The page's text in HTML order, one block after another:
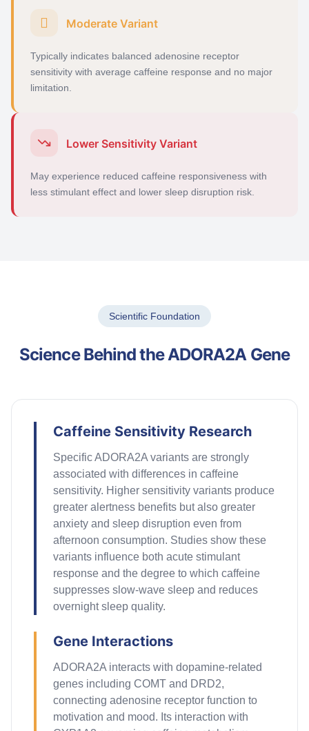
Moderate Variant
Typically indicates balanced adenosine receptor
sensitivity with average caffeine response and no major
limitation.
Lower Sensitivity Variant
May experience reduced caffeine responsiveness with
less stimulant effect and lower sleep disruption risk.
Scientific Foundation
Science Behind the ADORA2A Gene
Caffeine Sensitivity Research
Specific ADORA2A variants are strongly
associated with differences in caffeine
sensitivity. Higher sensitivity variants produce
greater alertness benefits but also greater
anxiety and sleep disruption even from
afternoon consumption. Studies show these
variants influence both acute stimulant
response and the degree to which caffeine
suppresses slow-wave sleep and reduces
overnight sleep quality.
Gene Interactions
ADORA2A interacts with dopamine-related
genes including COMT and DRD2,
connecting adenosine receptor function to
motivation and mood. Its interaction with